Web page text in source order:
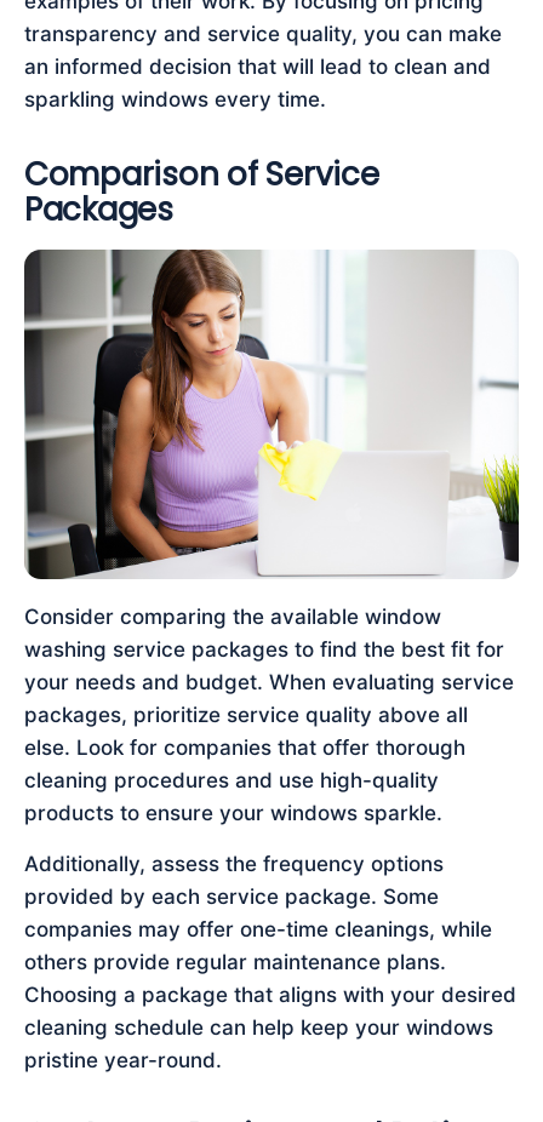
transparency and service quality, you can make
an informed decision that will lead to clean and
sparkling windows every time.
Comparison of Service
Packages
Consider comparing the available window
washing service packages to find the best fit for
your needs and budget. When evaluating service
packages, prioritize service quality above all
else. Look for companies that offer thorough
cleaning procedures and use high-quality
products to ensure your windows sparkle.
Additionally, assess the frequency options
provided by each service package. Some
companies may offer one-time cleanings, while
others provide regular maintenance plans.
Choosing a package that aligns with your desired
cleaning schedule can help keep your windows
pristine year-round.